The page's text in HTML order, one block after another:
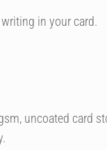
in your card.
uncoated card